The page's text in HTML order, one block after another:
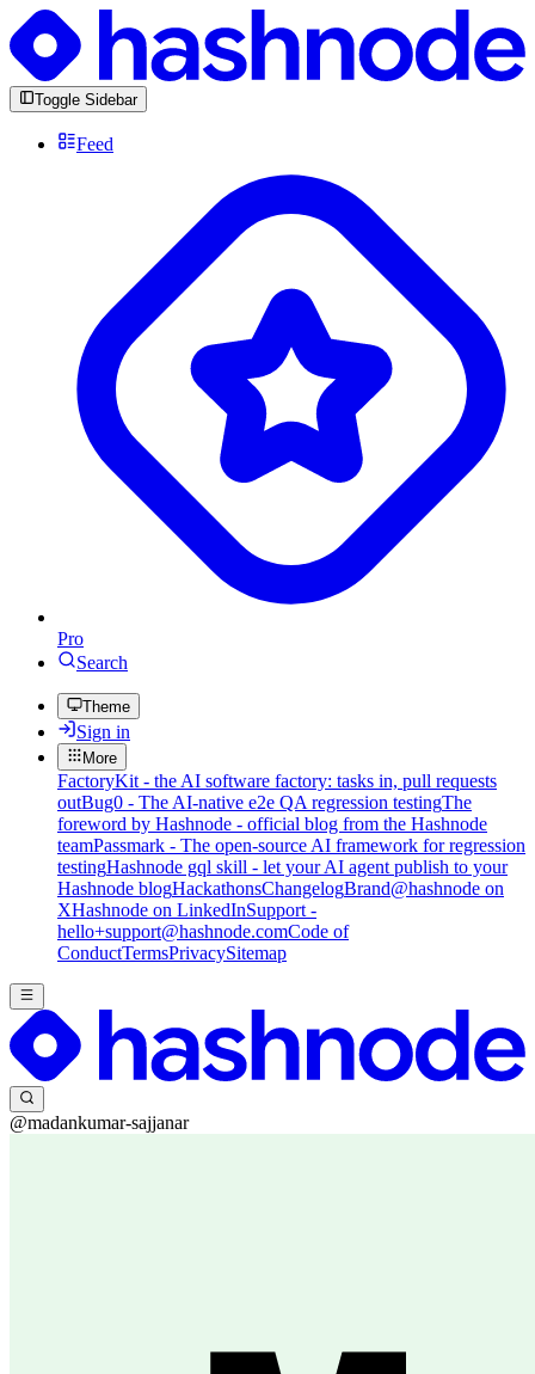
Toggle Sidebar
Feed
Pro
Search
Theme
Sign in
More
FactoryKit - the AI software factory: tasks in, pull requests
outBug0 - The AI-native e2e QA regression testingThe
foreword by Hashnode - official blog from the Hashnode
teamPassmark - The open-source AI framework for regression
testingHashnode gql skill - let your AI agent publish to your
Hashnode blogHackathonsChangelogBrand@hashnode on
XHashnode on LinkedInSupport -
hello+support@hashnode.comCode of
ConductTermsPrivacySitemap
@madankumar-sajjanar